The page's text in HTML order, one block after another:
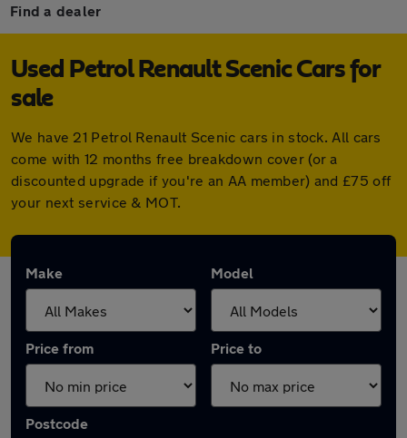
Find a dealer
Used Petrol Renault Scenic Cars for
sale
We have 21 Petrol Renault Scenic cars in stock. All cars
come with 12 months free breakdown cover (or a
discounted upgrade if you're an AA member) and £75 off
your next service & MOT.
Make Model
Price from Price to
Postcode